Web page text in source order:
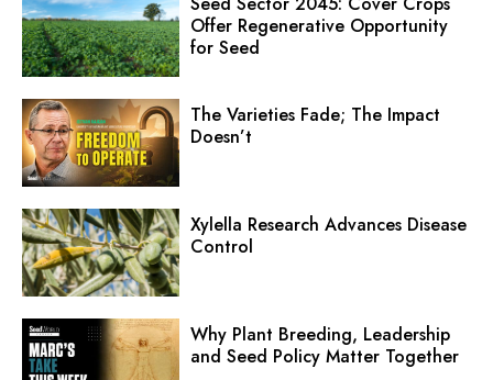
Offer Regenerative Opportunity
for Seed
The Varieties Fade; The Impact
Doesn’t
Xylella Research Advances Disease
Control
Why Plant Breeding, Leadership
and Seed Policy Matter Together